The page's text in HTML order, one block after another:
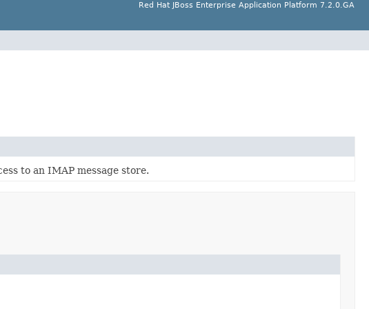
Red Hat JBoss Enterprise Application Platform 7.2.0.GA
to an IMAP message store.